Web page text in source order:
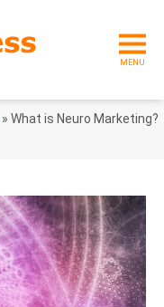
MENU
» What is Neuro Marketing?